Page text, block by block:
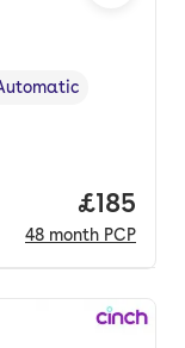
type
Price
£185
48 month PCP